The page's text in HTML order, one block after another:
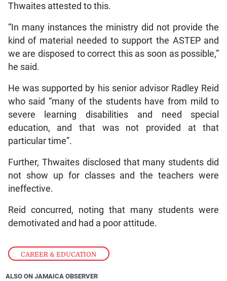
CAREER & EDUCATION
Thwaites attested to this.
“In many instances the ministry did not provide the
kind of material needed to support the ASTEP and
we are disposed to correct this as soon as possible,”
he said.
He was supported by his senior advisor Radley Reid
who said “many of the students have from mild to
severe learning disabilities and need special
education, and that was not provided at that
particular time”.
Further, Thwaites disclosed that many students did
not show up for classes and the teachers were
ineffective.
Reid concurred, noting that many students were
demotivated and had a poor attitude.
ALSO ON JAMAICA OBSERVER